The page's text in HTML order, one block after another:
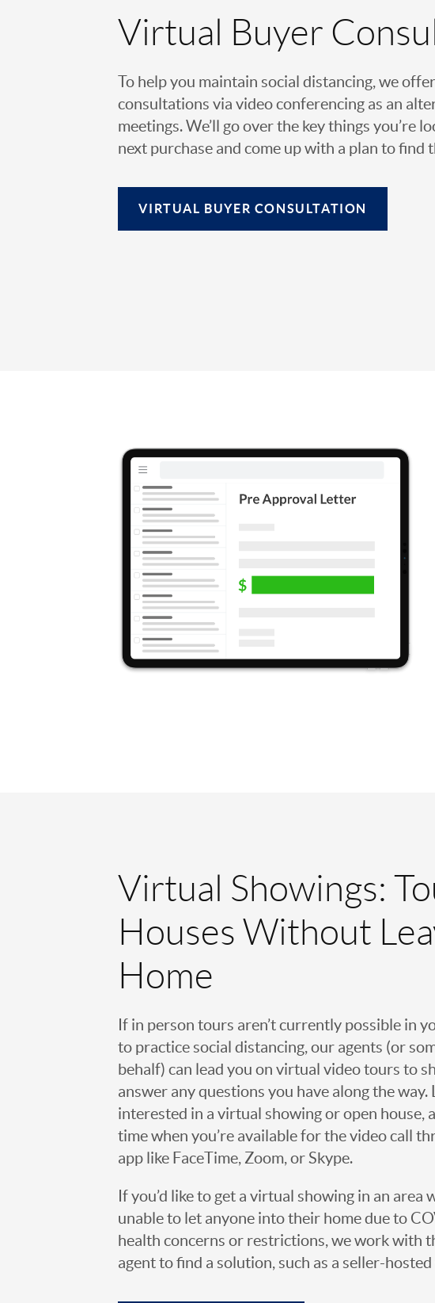
Virtual Buyer
To help you maintain social distancing, we
consultations via video conferencing as an
meetings. We’ll go over the key things you’re
next purchase and come up with a plan to find
VIRTUAL BUYER CONSULTATION
Virtual Showings:
Houses Without
Home
If in person tours aren’t currently possible in
to practice social distancing, our agents (or
behalf) can lead you on virtual video tours to
answer any questions you have along the way.
interested in a virtual showing or open house,
time when you’re available for the video call
app like FaceTime, Zoom, or Skype.
If you’d like to get a virtual showing in an area
unable to let anyone into their home due to
health concerns or restrictions, we work with
agent to find a solution, such as a seller-